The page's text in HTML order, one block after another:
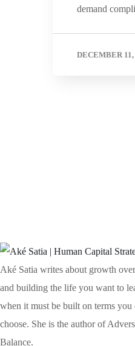
demand
DECEMBER 11,
Aké Satia writes about growth
and building the life you want to
when it must be built on terms you
choose. She is the author of
Balance.